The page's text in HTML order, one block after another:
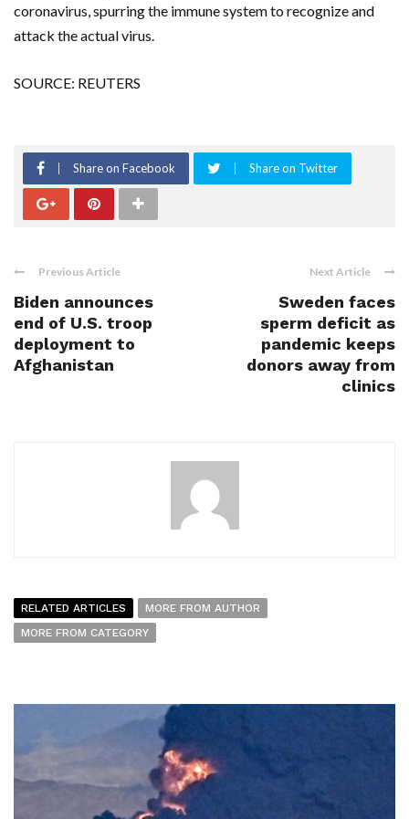
coronavirus, spurring the immune system to recognize and
attack the actual virus.
SOURCE: REUTERS
Share on Facebook Share on Twitter
Previous Article
Biden announces
end of U.S. troop
deployment to
Afghanistan
Next Article
Sweden faces
sperm deficit as
pandemic keeps
donors away from
clinics
RELATED ARTICLES
MORE FROM AUTHOR
MORE FROM CATEGORY